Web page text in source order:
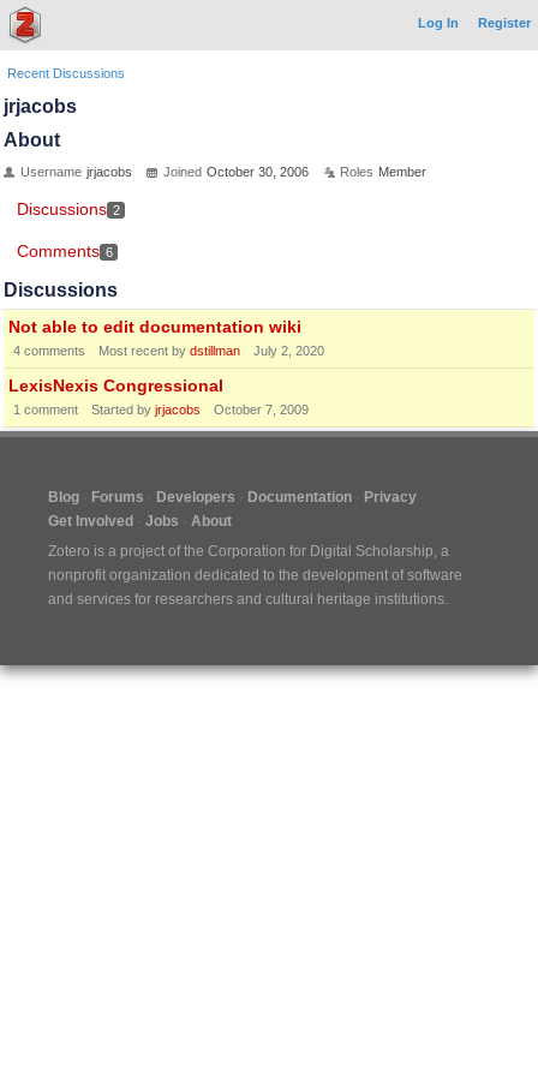
Log In Register
Recent Discussions
jrjacobs
About
Username jrjacobs Joined October 30, 2006 Roles Member
Discussions 2
Comments 6
Discussions
Not able to edit documentation wiki
4 comments Most recent by dstillman July 2, 2020
LexisNexis Congressional
1 comment Started by jrjacobs October 7, 2009
Blog Forums Developers Documentation
Privacy
Get Involved
Jobs
About
Zotero is a project of the Corporation for Digital Scholarship, a
nonprofit organization dedicated to the development of software
and services for researchers and cultural heritage institutions.